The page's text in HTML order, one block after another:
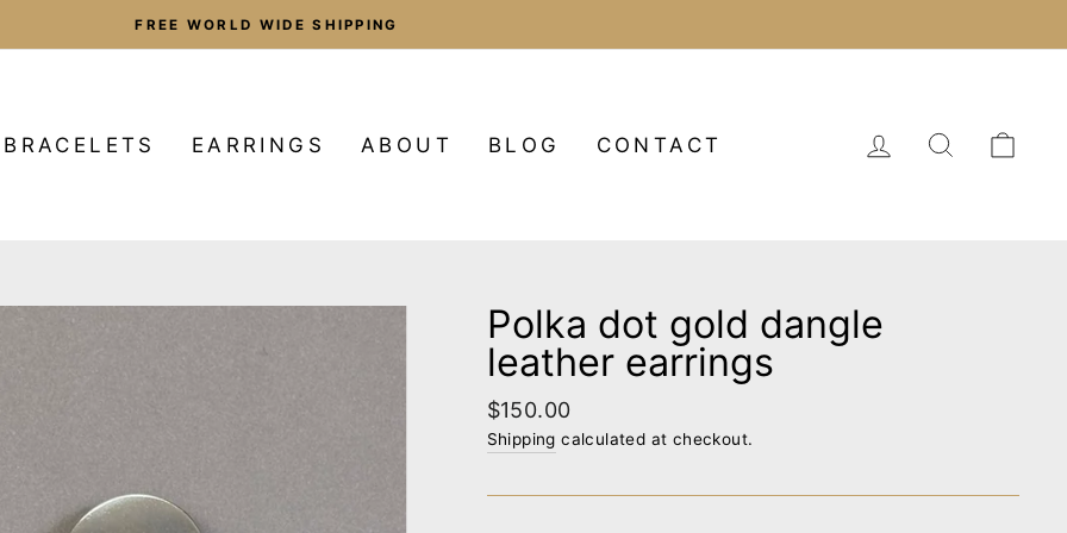
Pause
FREE WORLD WIDE SHIPPING
BRACELETS EARRINGS ABOUT BLOG CONTACT LOG INSEARCH
Polka dot gold dangle
leather earrings
Regular
price
$150.00
Shipping calculated at checkout.